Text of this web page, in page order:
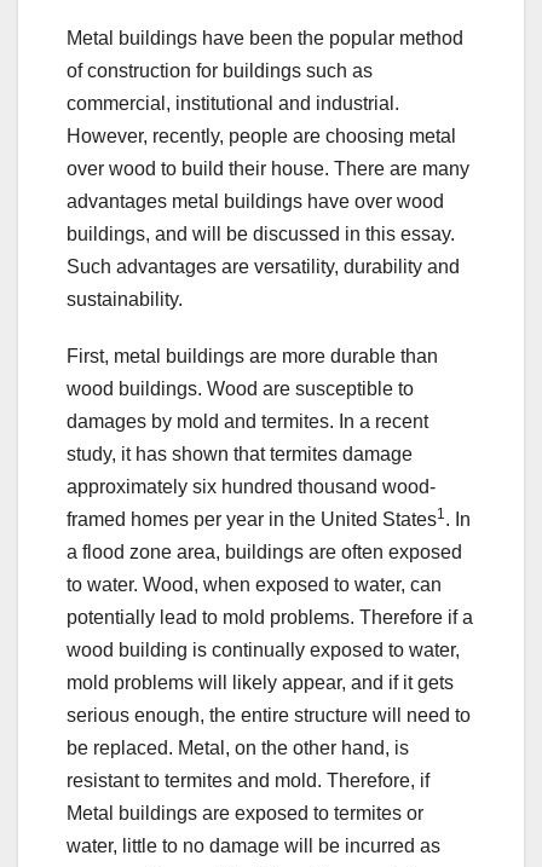
Metal buildings have been the popular method
of construction for buildings such as
commercial, institutional and industrial.
However, recently, people are choosing metal
over wood to build their house. There are many
advantages metal buildings have over wood
buildings, and will be discussed in this essay.
Such advantages are versatility, durability and
sustainability.
First, metal buildings are more durable than
wood buildings. Wood are susceptible to
damages by mold and termites. In a recent
study, it has shown that termites damage
approximately six hundred thousand wood-
framed homes per year in the United States1. In
a flood zone area, buildings are often exposed
to water. Wood, when exposed to water, can
potentially lead to mold problems. Therefore if a
wood building is continually exposed to water,
mold problems will likely appear, and if it gets
serious enough, the entire structure will need to
be replaced. Metal, on the other hand, is
resistant to termites and mold. Therefore, if
Metal buildings are exposed to termites or
water, little to no damage will be incurred as